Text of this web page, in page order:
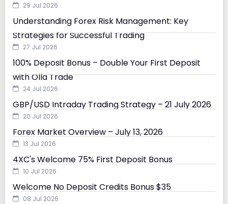
29 Jul 2026
Understanding Forex Risk Management: Key
Strategies for Successful Trading
27 Jul 2026
100% Deposit Bonus – Double Your First Deposit
with Olla Trade
24 Jul 2026
GBP/USD Intraday Trading Strategy – 21 July 2026
20 Jul 2026
Forex Market Overview – July 13, 2026
13 Jul 2026
4XC's Welcome 75% First Deposit Bonus
10 Jul 2026
Welcome No Deposit Credits Bonus $35
08 Jul 2026